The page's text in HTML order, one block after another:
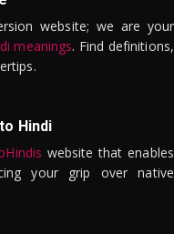
website; we are your
meanings. Find definitions,
Hindi
website that enables
your grip over native